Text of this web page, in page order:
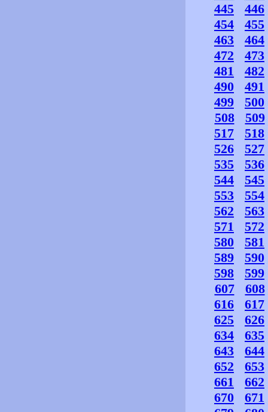
445
446
454
455
463
464
472
473
481
482
490
491
499
500
508
509
517
518
526
527
535
536
544
545
553
554
562
563
571
572
580
581
589
590
598
599
607
608
616
617
625
626
634
635
643
644
652
653
661
662
670
671